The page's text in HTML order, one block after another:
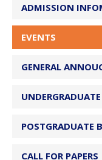
ADMISSION
EVENTS
GENERAL
POSTGRADUATE
CALL FOR PAPERS